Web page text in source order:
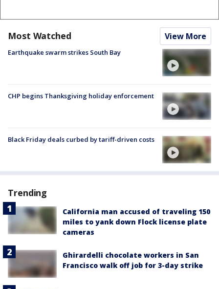
Most Watched View More
Earthquake swarm strikes South Bay
CHP begins Thanksgiving holiday enforcement
Black Friday deals curbed by tariff-driven costs
Trending
California man accused of traveling 150
miles to yank down Flock license plate
cameras
Ghirardelli chocolate workers in San
Francisco walk off job for 3-day strike